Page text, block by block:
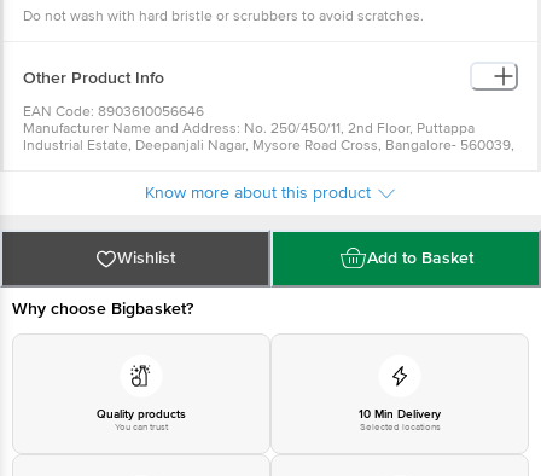
Dishwasher Safe : Yes
Dimension : Length-26.1cm, Width-17.1cm, Height-11cm
Package Content : Water/ Juice Glass: 6 Pcs
Do not wash with hard bristle or scrubbers to avoid scratches.
Other Product Info
EAN Code: 8903610056646
Manufacturer Name and Address: No. 250/450/11, 2nd Floor, Puttappa
Industrial Estate, Deepanjali Nagar, Mysore Road Cross, Bangalore- 560039,
For Queries/Feedback/Complaints, Contact our Customer Care Executive
Limited, Ranka Junction 4th Floor, Tin Factory bus stop. KR Puram,
Bangalore - 560016 Email:customerservice@bigbasket.com
Know more about this product
Wishlist Add to Basket
Why choose Bigbasket?
Quality products
You can trust
10 Min Delivery
Selected locations